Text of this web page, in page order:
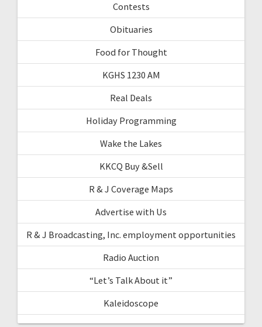
Contests
Obituaries
Food for Thought
KGHS 1230 AM
Real Deals
Holiday Programming
Wake the Lakes
KKCQ Buy &Sell
R & J Coverage Maps
Advertise with Us
R & J Broadcasting, Inc. employment opportunities
Radio Auction
“Let’s Talk About it”
Kaleidoscope